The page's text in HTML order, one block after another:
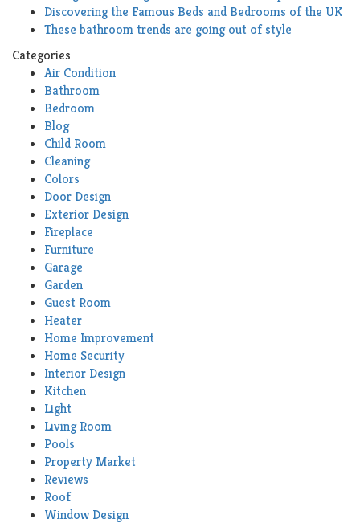
Discovering the Famous Beds and Bedrooms of the UK
These bathroom trends are going out of style
Categories
Air Condition
Bathroom
Bedroom
Blog
Child Room
Cleaning
Colors
Door Design
Exterior Design
Fireplace
Furniture
Garage
Garden
Guest Room
Heater
Home Improvement
Home Security
Interior Design
Kitchen
Light
Living Room
Pools
Property Market
Reviews
Roof
Window Design